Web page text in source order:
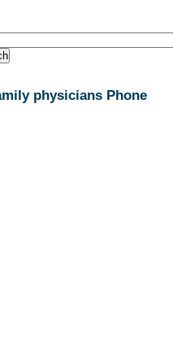
physicians Phone